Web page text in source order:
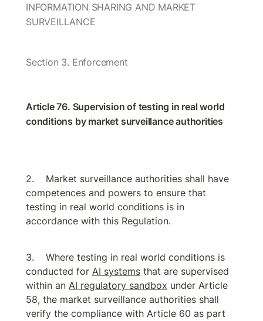
INFORMATION SHARING AND MARKET
SURVEILLANCE
Section 3. Enforcement
Article 76. Supervision of testing in real world
conditions by market surveillance authorities
Market surveillance authorities shall have
competences and powers to ensure that
testing in real world conditions is in
accordance with this Regulation.
Where testing in real world conditions is
conducted for AI systems that are supervised
within an AI regulatory sandbox under Article
58, the market surveillance authorities shall
verify the compliance with Article 60 as part